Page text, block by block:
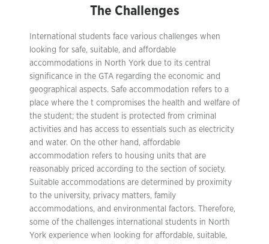
The Challenges
International students face various challenges when
looking for safe, suitable, and affordable
accommodations in North York due to its central
significance in the GTA regarding the economic and
geographical aspects. Safe accommodation refers to a
place where the t compromises the health and welfare of
the student; the student is protected from criminal
activities and has access to essentials such as electricity
and water. On the other hand, affordable
accommodation refers to housing units that are
reasonably priced according to the section of society.
Suitable accommodations are determined by proximity
to the university, privacy matters, family
accommodations, and environmental factors. Therefore,
some of the challenges international students in North
York experience when looking for affordable, suitable,